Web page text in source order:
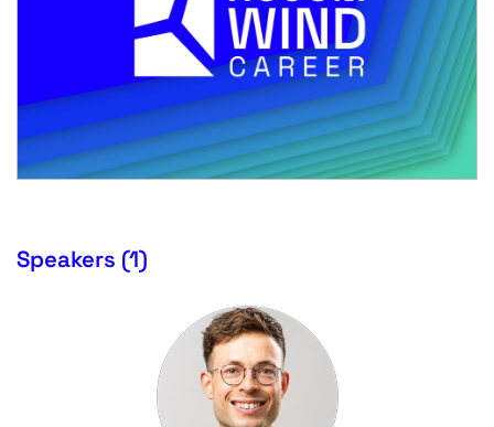
Speakers (1)